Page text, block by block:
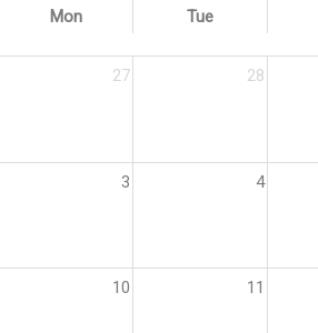
Mon Tue
27 28
3 4
10 11